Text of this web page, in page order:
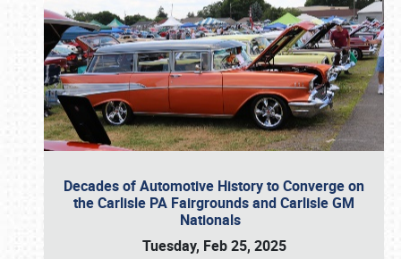
Decades of Automotive History to Converge on
the Carlisle PA Fairgrounds and Carlisle GM
Nationals
Tuesday, Feb 25, 2025